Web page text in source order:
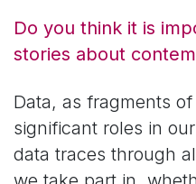
Do you think it is
stories about
Data, as fragments
significant roles in
data traces through